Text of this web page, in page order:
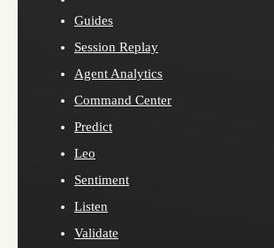
Guides
Session Replay
Agent Analytics
Command Center
Predict
Leo
Sentiment
Listen
Validate